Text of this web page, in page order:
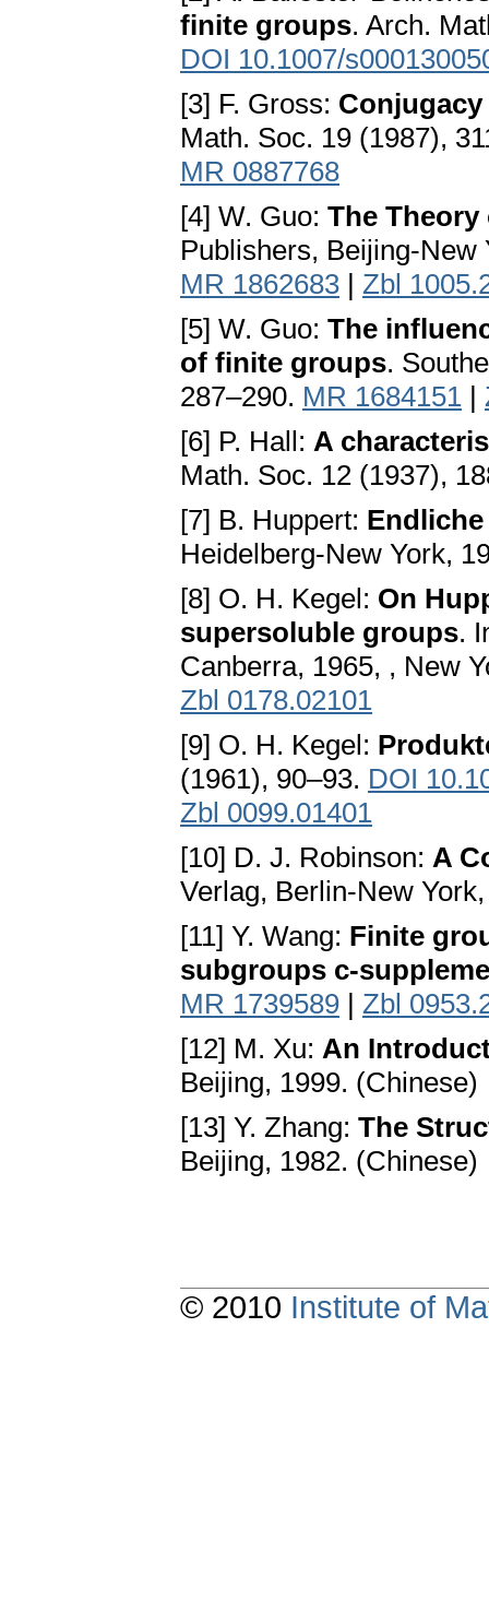
finite groups. Arch.
DOI 10.1007/
[3] F. Gross:
Math. Soc. 19 (1987),
MR 0887768
[4] W. Guo: The
Publishers, Beijing-New
MR 1862683 | Zbl
[5] W. Guo: The
of finite groups.
287–290. MR 1684151 |
[6] P. Hall: A
Math. Soc. 12 (1937),
[7] B. Huppert:
Heidelberg-New York,
[8] O. H. Kegel: On
supersoluble groups.
Canberra, 1965, , New
Zbl 0178.02101
[9] O. H. Kegel:
(1961), 90–93. DOI
Zbl 0099.01401
[10] D. J. Robinson: A
Verlag, Berlin-New
[11] Y. Wang: Finite
subgroups c-
MR 1739589 | Zbl
[12] M. Xu: An
Beijing, 1999. (Chinese)
[13] Y. Zhang: The
Beijing, 1982. (Chinese)
© 2010 Institute of